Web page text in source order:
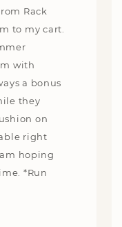
Rack
to my cart.
with
a bonus
they
on
right
hoping
*Run